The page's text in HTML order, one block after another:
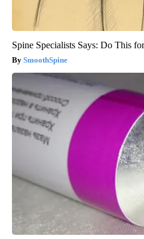
Spine Specialists Says: Do This
SmoothSpine